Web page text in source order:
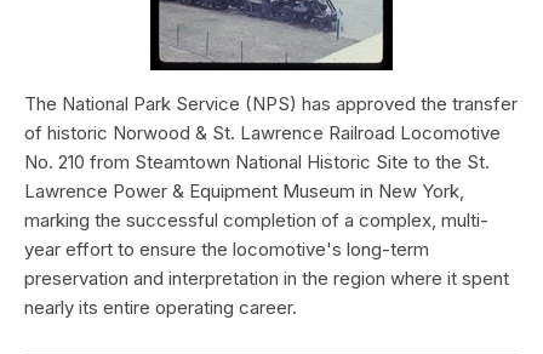
The National Park Service (NPS) has approved the transfer
of historic Norwood & St. Lawrence Railroad Locomotive
No. 210 from Steamtown National Historic Site to the St.
Lawrence Power & Equipment Museum in New York,
marking the successful completion of a complex, multi-
year effort to ensure the locomotive's long-term
preservation and interpretation in the region where it spent
nearly its entire operating career.